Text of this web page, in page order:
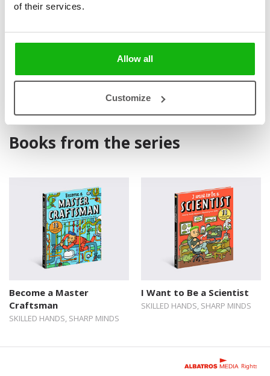
of their services.
Allow all
Customize
The series introduces young readers to professions that require
on crafts and trades highlights masterful work, creativity, and the
Books from the series
Become a Master
Craftsman
SKILLED HANDS, SHARP MINDS
I Want to Be a Scientist
SKILLED HANDS, SHARP MINDS
Rights